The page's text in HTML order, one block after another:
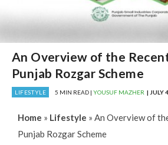
An Overview of the
Punjab Rozgar Scheme
LIFESTYLE 5 MIN READ |YOUSUF MAZHER | JULY
Home » Lifestyle » An Overview of
Punjab Rozgar Scheme